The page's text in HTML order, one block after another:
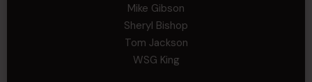
Mike Gibson
Sheryl Bishop
Tom Jackson
WSG King